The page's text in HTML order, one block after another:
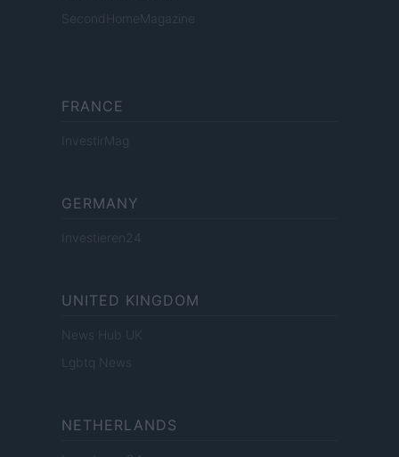
SecondHomeMagazine
FRANCE
InvestirMag
GERMANY
Investieren24
UNITED KINGDOM
News Hub UK
Lgbtq News
NETHERLANDS